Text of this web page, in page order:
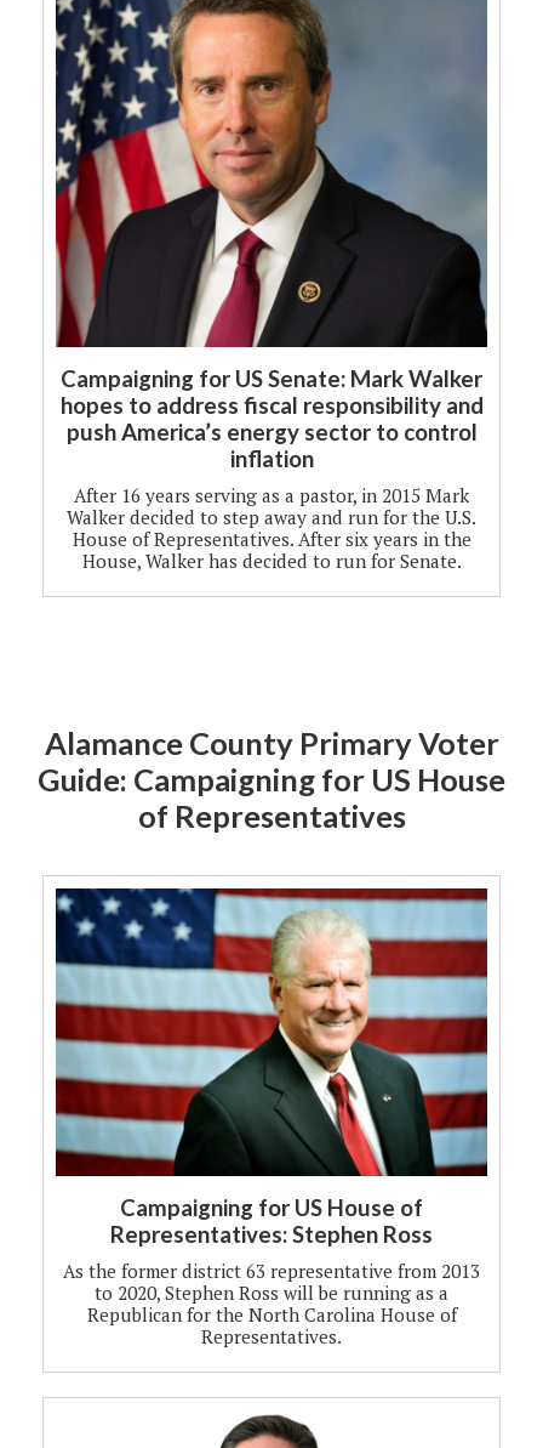
Campaigning for US Senate: Mark Walker
hopes to address fiscal responsibility and
push America’s energy sector to control
inflation
After 16 years serving as a pastor, in 2015 Mark
Walker decided to step away and run for the U.S.
House of Representatives. After six years in the
House, Walker has decided to run for Senate.
Alamance County Primary Voter
Guide: Campaigning for US House
of Representatives
Campaigning for US House of
Representatives: Stephen Ross
As the former district 63 representative from 2013
to 2020, Stephen Ross will be running as a
Republican for the North Carolina House of
Representatives.